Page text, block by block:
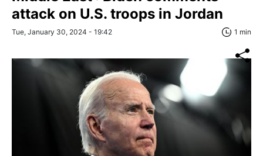
attack on U.S. troops in Jordan
Tue, January 30, 2024 - 19:42 1 min